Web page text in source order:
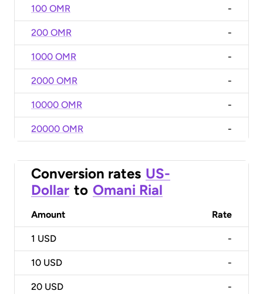
100 OMR -
200 OMR -
1000 OMR -
2000 OMR -
10000 OMR -
20000 OMR -
Conversion rates US-
Dollar to Omani Rial
Amount Rate
1 USD -
10 USD -
20 USD -